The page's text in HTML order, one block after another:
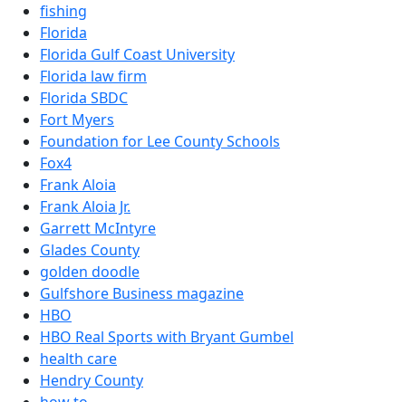
fishing
Florida
Florida Gulf Coast University
Florida law firm
Florida SBDC
Fort Myers
Foundation for Lee County Schools
Fox4
Frank Aloia
Frank Aloia Jr.
Garrett McIntyre
Glades County
golden doodle
Gulfshore Business magazine
HBO
HBO Real Sports with Bryant Gumbel
health care
Hendry County